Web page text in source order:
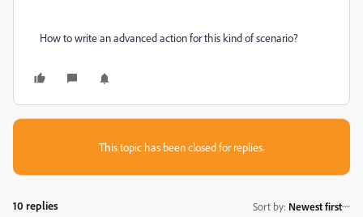
How to write an advanced action for this kind of scenario?
This topic has been closed for replies.
10 replies Sort by: Newest first